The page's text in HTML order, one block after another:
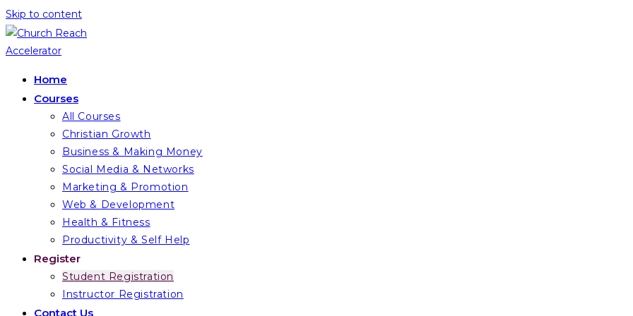
Skip to content
Home
Courses
All Courses
Christian Growth
Business & Making Money
Social Media & Networks
Marketing & Promotion
Web & Development
Health & Fitness
Productivity & Self Help
Register
Student Registration
Instructor Registration
Contact Us